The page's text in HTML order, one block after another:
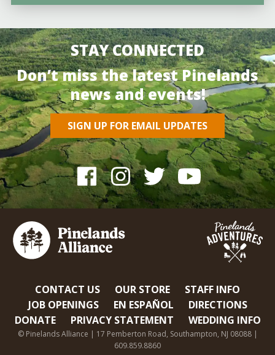
STAY CONNECTED
Don’t miss the latest Pinelands
news and events!
SIGN UP FOR EMAIL UPDATES
CONTACT US OUR STORE
STAFF INFO
JOB OPENINGS
EN ESPAÑOL
DIRECTIONS
DONATE
PRIVACY STATEMENT WEDDING INFO
© Pinelands Alliance | 17 Pemberton Road, Southampton, NJ 08088 |
609.859.8860